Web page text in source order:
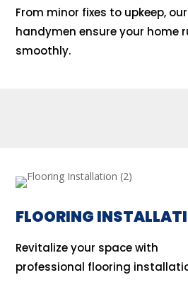
From minor fixes to upkeep,
handymen ensure your home
smoothly.
FLOORING
Revitalize your space with
professional flooring